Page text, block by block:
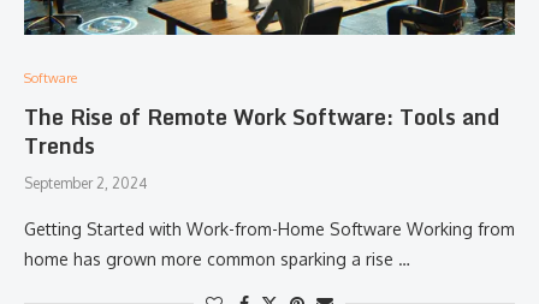
Software
The Rise of Remote Work Software: Tools and
Trends
September 2, 2024
Getting Started with Work-from-Home Software Working from
home has grown more common sparking a rise …